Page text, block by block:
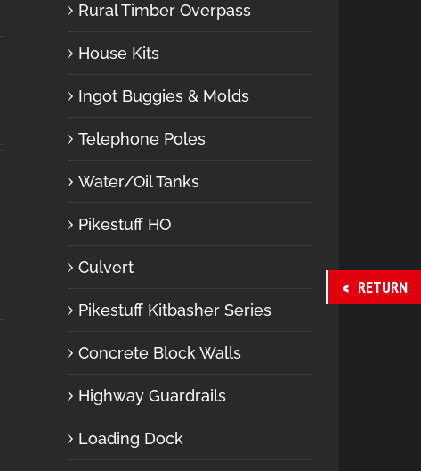
Rural Timber Overpass
House Kits
Ingot Buggies & Molds
Telephone Poles
Water/Oil Tanks
Pikestuff HO
Culvert
Pikestuff Kitbasher Series
Concrete Block Walls
Highway Guardrails
Loading Dock
RETURN